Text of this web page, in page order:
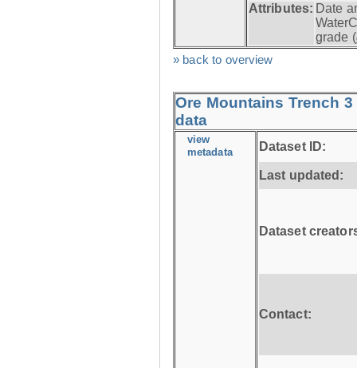
Attributes: Date
grade (
» back to overview
Ore Mountains Trench
data
view
metadata Dataset ID:
Last updated:
Dataset
Contact: